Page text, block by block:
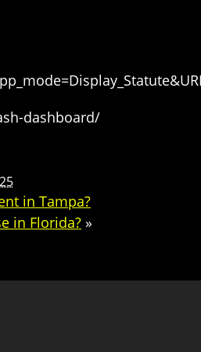
dashboard/
in Tampa?
in Florida? »